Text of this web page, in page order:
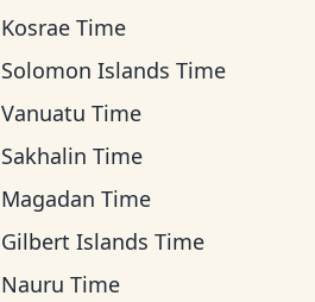
Kosrae Time
Solomon Islands Time
Vanuatu Time
Sakhalin Time
Magadan Time
Gilbert Islands Time
Nauru Time